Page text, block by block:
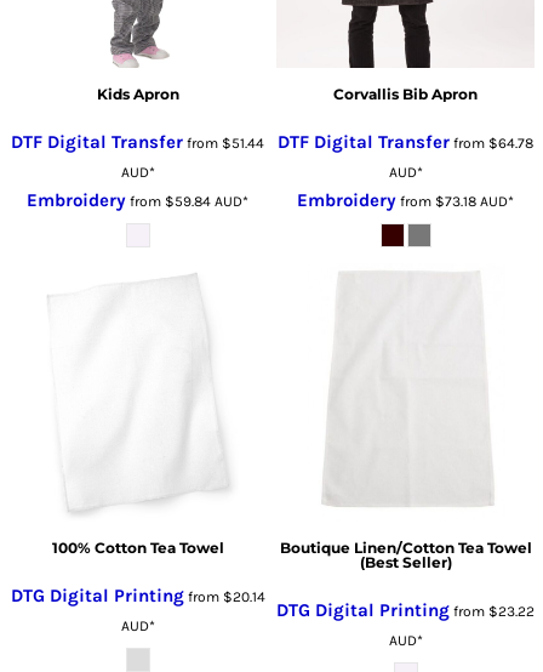
Kids Apron
DTF Digital Transfer from $51.44
AUD*
Embroidery from $59.84 AUD*
Corvallis Bib Apron
DTF Digital Transfer from $64.78
AUD*
Embroidery from $73.18 AUD*
100% Cotton Tea Towel
DTG Digital Printingfrom $20.14
AUD*
Boutique Linen/Cotton Tea Towel
(Best Seller)
DTG Digital Printing from $23.22
AUD*